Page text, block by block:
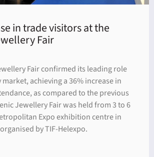
in trade visitors at the
Fair
Fair confirmed its leading role
achieving a 36% increase in
as compared to the previous
Jewellery Fair was held from 3 to 6
Expo exhibition centre in
by TIF-Helexpo.